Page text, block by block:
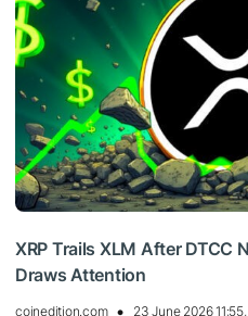
XRP Trails XLM After DTCC
Draws Attention
coinedition.com 23 June 2026